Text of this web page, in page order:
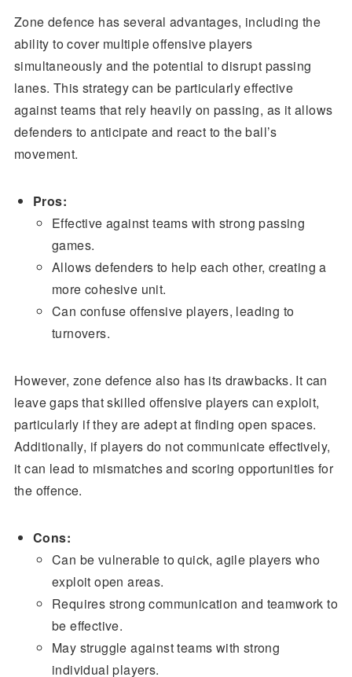
Zone defence has several advantages, including the
ability to cover multiple offensive players
simultaneously and the potential to disrupt passing
lanes. This strategy can be particularly effective
against teams that rely heavily on passing, as it allows
defenders to anticipate and react to the ball’s
movement.
Pros:
Effective against teams with strong passing
games.
Allows defenders to help each other, creating a
more cohesive unit.
Can confuse offensive players, leading to
turnovers.
However, zone defence also has its drawbacks. It can
leave gaps that skilled offensive players can exploit,
particularly if they are adept at finding open spaces.
Additionally, if players do not communicate effectively,
it can lead to mismatches and scoring opportunities for
the offence.
Cons:
Can be vulnerable to quick, agile players who
exploit open areas.
Requires strong communication and teamwork to
be effective.
May struggle against teams with strong
individual players.